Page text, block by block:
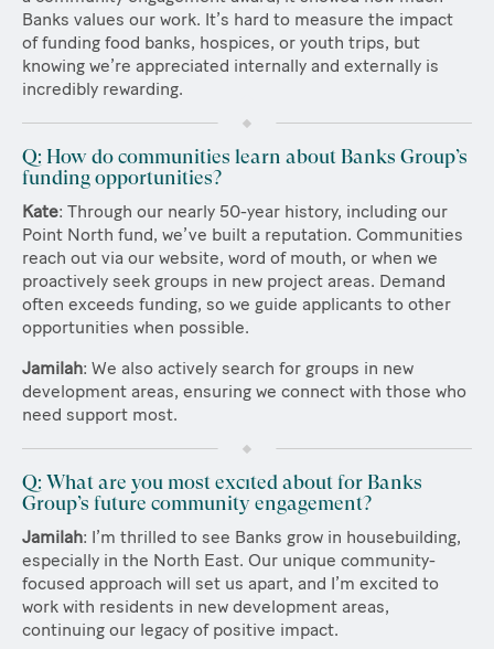
Banks values our work. It’s hard to measure the impact
of funding food banks, hospices, or youth trips, but
knowing we’re appreciated internally and externally is
incredibly rewarding.
Q: How do communities learn about Banks Group’s
funding opportunities?
Kate: Through our nearly 50-year history, including our
Point North fund, we’ve built a reputation. Communities
reach out via our website, word of mouth, or when we
proactively seek groups in new project areas. Demand
often exceeds funding, so we guide applicants to other
opportunities when possible.
Jamilah: We also actively search for groups in new
development areas, ensuring we connect with those who
need support most.
Q: What are you most excited about for Banks
Group’s future community engagement?
Jamilah: I’m thrilled to see Banks grow in housebuilding,
especially in the North East. Our unique community-
focused approach will set us apart, and I’m excited to
work with residents in new development areas,
continuing our legacy of positive impact.